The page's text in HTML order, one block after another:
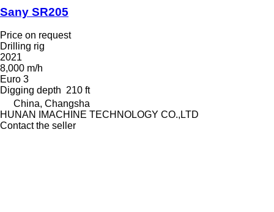
Sany SR205
Price on request
Drilling rig
2021
8,000 m/h
Euro 3
Digging depth 210 ft
China, Changsha
HUNAN IMACHINE TECHNOLOGY CO.,LTD
Contact the seller